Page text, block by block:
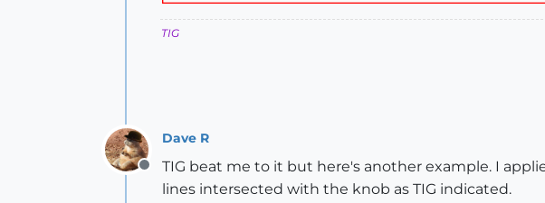
TIG
Offline
Dave R
TIG beat me to it but here's another example. I
lines intersected with the knob as TIG indicated.